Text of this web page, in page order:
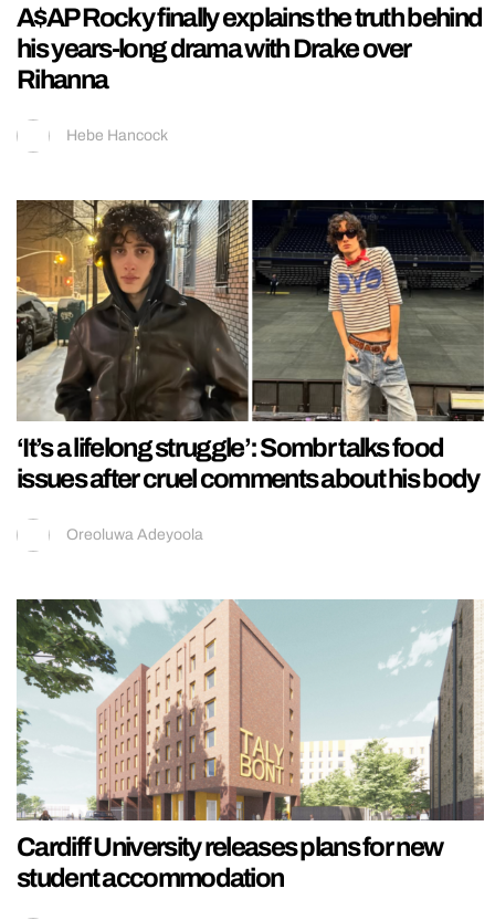
A$AP Rocky finally explains the truth behind
his years-long drama with Drake over
Rihanna
Hebe Hancock
‘It’s a lifelong struggle’: Sombr talks food
issues after cruel comments about his body
Oreoluwa Adeyoola
Cardiff University releases plans for new
student accommodation